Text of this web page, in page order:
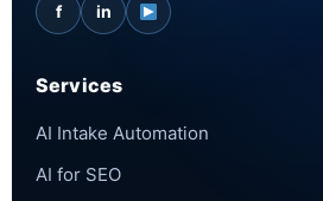
f in
Services
AI Intake Automation
AI for SEO